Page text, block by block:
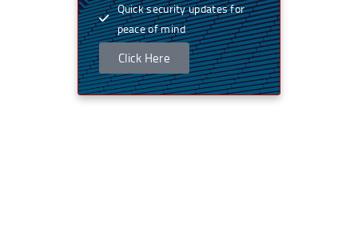
Quick security updates for
peace of mind
Click Here